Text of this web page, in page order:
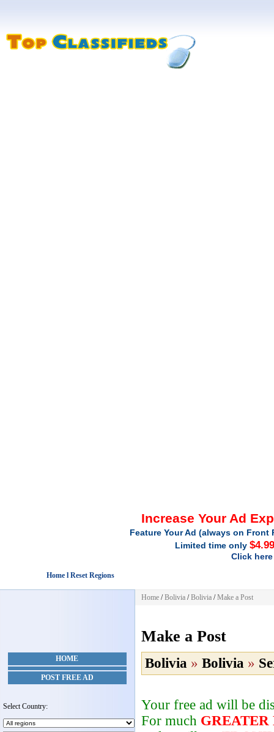
Increase Your Ad
Feature Your Ad (always on
Limited time only
Click
Home l Reset Regions
HOME
POST FREE AD
Select Country:
Home /Bolivia /Bolivia /Make a Post
Make a Post
Bolivia » Bolivia »
Your free ad will be
For much GREATER